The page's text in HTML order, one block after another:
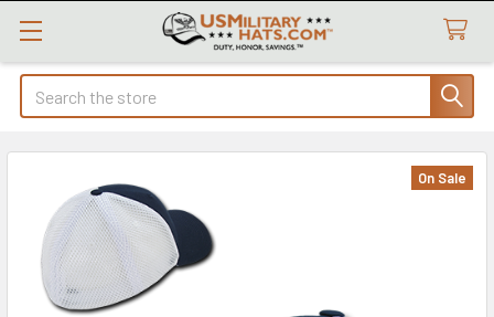
Search
On Sale